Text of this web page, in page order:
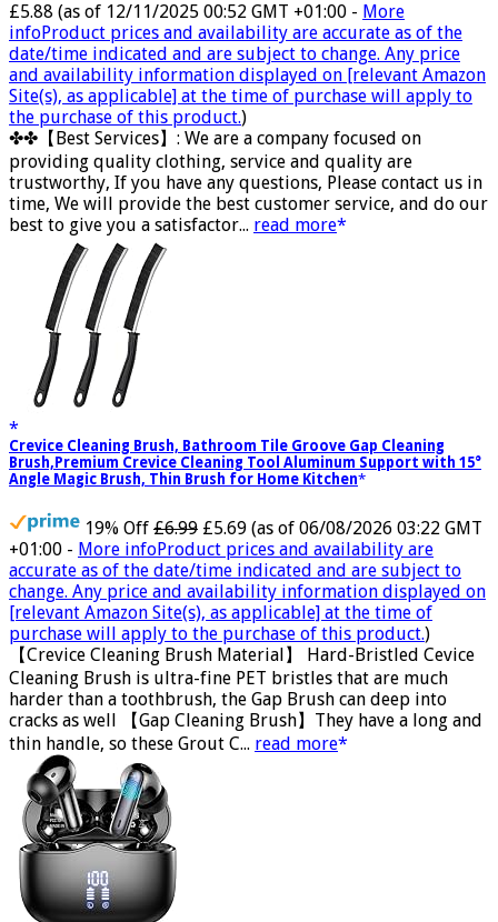
£5.88 (as of 12/11/2025 00:52 GMT +01:00 - More
infoProduct prices and availability are accurate as of the
date/time indicated and are subject to change. Any price
and availability information displayed on [relevant Amazon
Site(s), as applicable] at the time of purchase will apply to
the purchase of this product.)
✤✤【Best Services】: We are a company focused on
providing quality clothing, service and quality are
trustworthy, If you have any questions, Please contact us in
time, We will provide the best customer service, and do our
best to give you a satisfactor... read more
Crevice Cleaning Brush, Bathroom Tile Groove Gap Cleaning
Brush,Premium Crevice Cleaning Tool Aluminum Support with 15°
Angle Magic Brush, Thin Brush for Home Kitchen
19% Off £6.99 £5.69 (as of 06/08/2026 03:22 GMT
+01:00 - More infoProduct prices and availability are
accurate as of the date/time indicated and are subject to
change. Any price and availability information displayed on
[relevant Amazon Site(s), as applicable] at the time of
purchase will apply to the purchase of this product.)
【Crevice Cleaning Brush Material】 Hard-Bristled Cevice
Cleaning Brush is ultra-fine PET bristles that are much
harder than a toothbrush, the Gap Brush can deep into
cracks as well 【Gap Cleaning Brush】They have a long and
thin handle, so these Grout C... read more